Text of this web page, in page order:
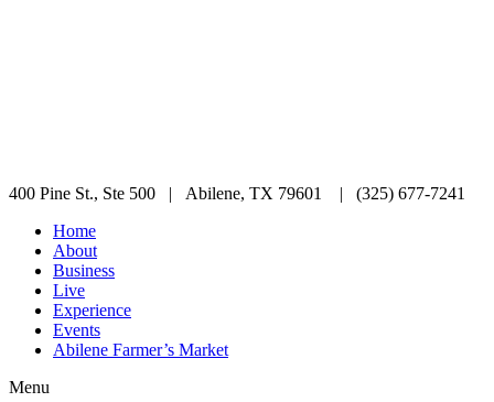
400 Pine St., Ste 500 | Abilene, TX 79601 | (325) 677-7241
Home
About
Business
Live
Experience
Events
Abilene Farmer’s Market
Menu